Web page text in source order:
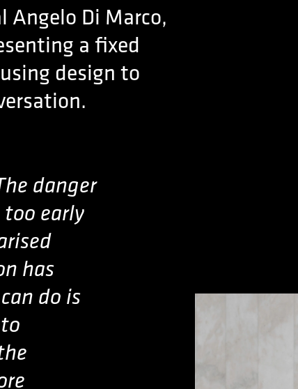
Angelo Di Marco,
a fixed
design to
danger
early
has
do is